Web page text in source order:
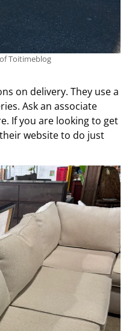
Toitimeblog
on delivery. They use a
Ask an associate
If you are looking to get
website to do just